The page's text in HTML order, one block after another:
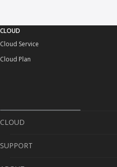
CLOUD
Cloud Service
Cloud Plan
CLOUD
Cloud Service
SUPPORT